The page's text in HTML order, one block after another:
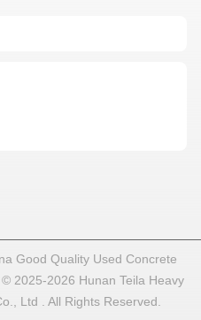
Good Quality Used Concrete
2025-2026 Hunan Teila Heavy
Ltd . All Rights Reserved.